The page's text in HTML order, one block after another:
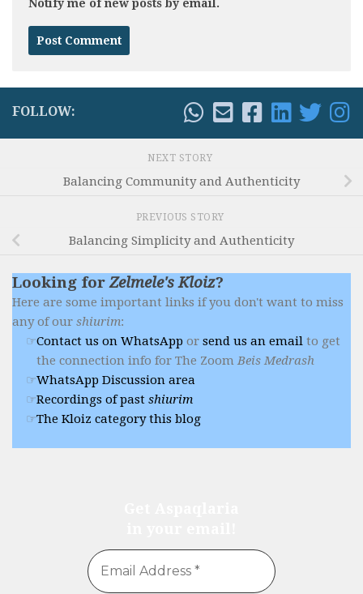
Notify me of new posts by email.
FOLLOW:
NEXT STORY
Balancing Community and Authenticity
PREVIOUS STORY
Balancing Simplicity and Authenticity
Looking forZelmele's Kloiz?
Here are some important links if you don't want to miss
any of our shiurim:
Contact us on WhatsApp or send us an email to get
the connection info for The Zoom Beis Medrash
WhatsApp Discussion area
Recordings of past shiurim
The Kloiz category this blog